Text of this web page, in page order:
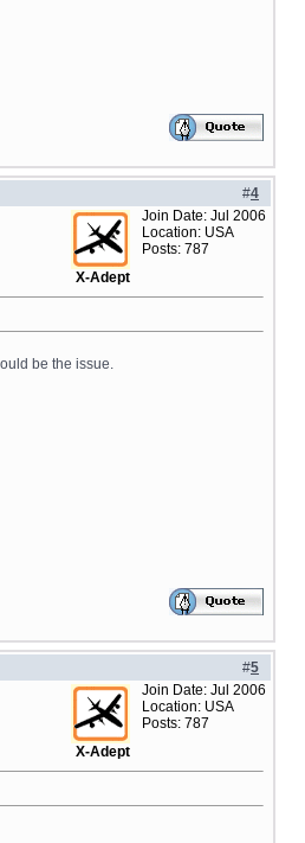
#4
X-Adept
Join Date: Jul 2006
Location: USA
Posts: 787
be the issue.
#5
X-Adept
Join Date: Jul 2006
Location: USA
Posts: 787